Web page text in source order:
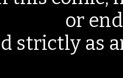
or
strictly as